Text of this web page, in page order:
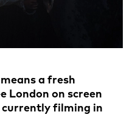
a fresh
London on screen
filming in